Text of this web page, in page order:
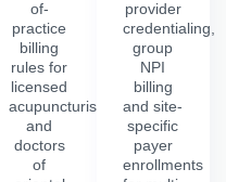
of-
practice
billing
rules for
licensed
acupuncturists
and
doctors
of
provider
credentialing,
group
NPI
billing
and site-
specific
payer
enrollments